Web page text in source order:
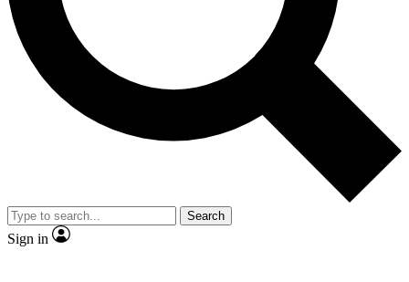
Exclusive, original
Member-only
JOIN LIVE SCIENCE PRO
Search
Sign in